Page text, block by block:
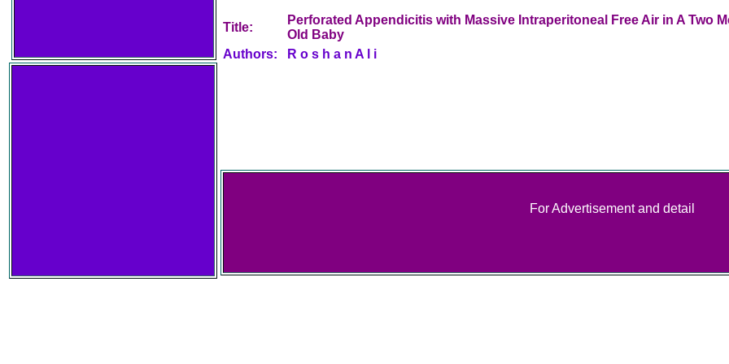
Title:
Perforated Appendicitis with Massive Intraperitoneal Free Air in A Two
Old Baby
Authors:
R o s h a n A l i
For Advertisement and detail